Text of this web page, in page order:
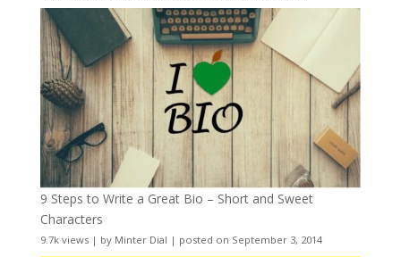
9 Steps to Write a Great Bio – Short and Sweet
Characters
9.7k views| by Minter Dial | posted on September 3, 2014